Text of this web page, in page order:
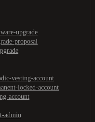
upgrade
proposal
vesting-account
locked-account
account
admin